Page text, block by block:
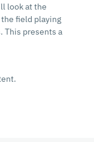
look at the
the field playing
This presents a